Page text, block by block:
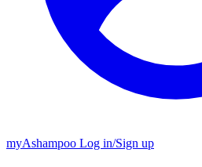
myAshampoo Log in/Sign up